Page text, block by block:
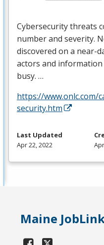
Cybersecurity threats
number and severity.
discovered on a near-
actors and
busy. …
https://www.onlc.com/
security.htm
Last Updated
Apr 22, 2022
Maine